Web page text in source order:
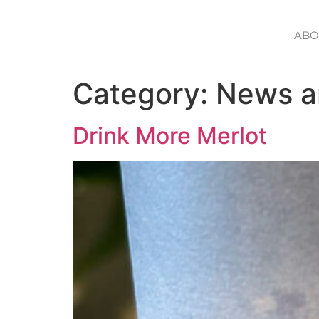
Category: News
Drink More Merlot